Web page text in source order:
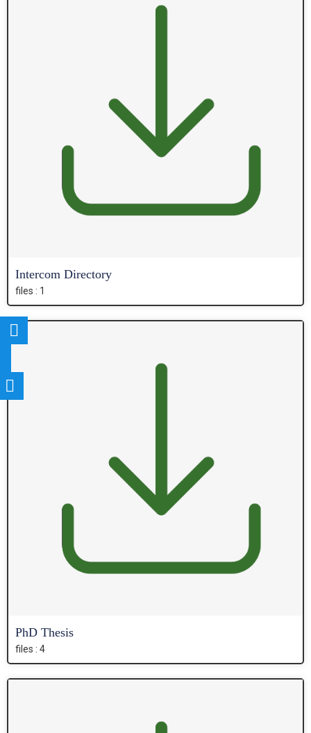
Intercom Directory
files : 1
PhD Thesis
files : 4